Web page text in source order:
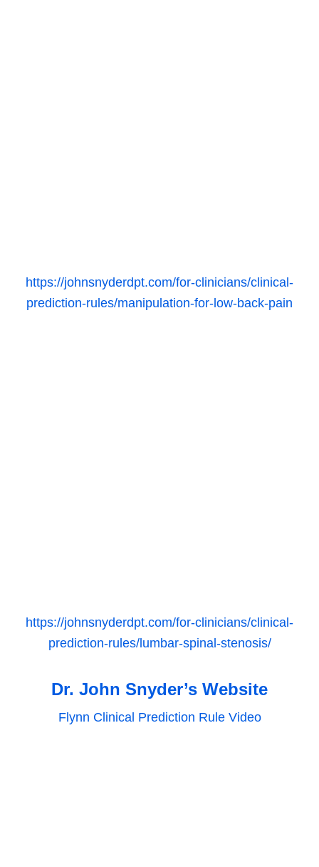
https://johnsnyderdpt.com/for-clinicians/clinical-
prediction-rules/manipulation-for-low-back-pain
https://johnsnyderdpt.com/for-clinicians/clinical-
prediction-rules/lumbar-spinal-stenosis/
Dr. John Snyder’s Website
Flynn Clinical Prediction Rule Video